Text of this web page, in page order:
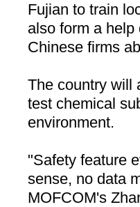
Fujian to train
also form a
Chinese firms
The country will
test chemical
environment.
"Safety feature
sense, no data
MOFCOM's